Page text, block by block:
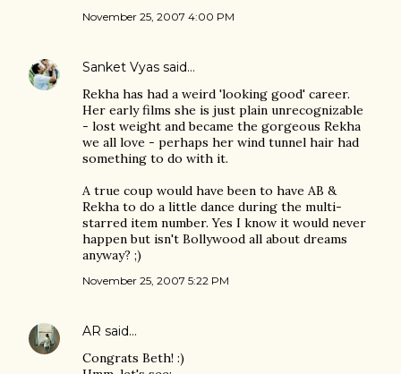
November 25, 2007 4:00 PM
Sanket Vyas said…
Rekha has had a weird 'looking good' career.
Her early films she is just plain unrecognizable
- lost weight and became the gorgeous Rekha
we all love - perhaps her wind tunnel hair had
something to do with it.
A true coup would have been to have AB &
Rekha to do a little dance during the multi-
starred item number. Yes I know it would never
happen but isn't Bollywood all about dreams
anyway? ;)
November 25, 2007 5:22 PM
AR said…
Congrats Beth! :)